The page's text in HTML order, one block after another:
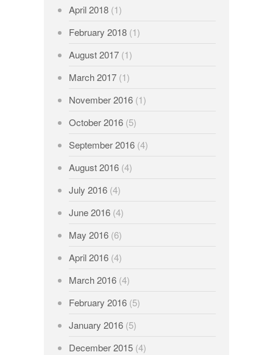
April 2018(1)
February 2018(1)
August 2017(1)
March 2017(1)
November 2016(1)
October 2016(5)
September 2016(4)
August 2016(4)
July 2016(4)
June 2016(4)
May 2016(6)
April 2016(4)
March 2016(4)
February 2016(5)
January 2016(5)
December 2015(4)